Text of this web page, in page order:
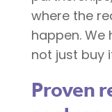
where the
happen. We
not just buy
Proven